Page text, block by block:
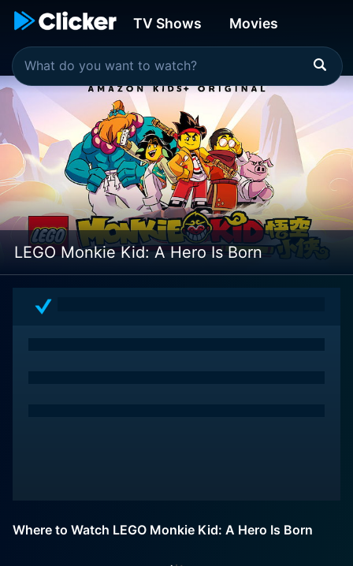
TV Shows Movies
LEGO Monkie Kid: A Hero Is Born
Where to Watch LEGO Monkie Kid: A Hero Is Born